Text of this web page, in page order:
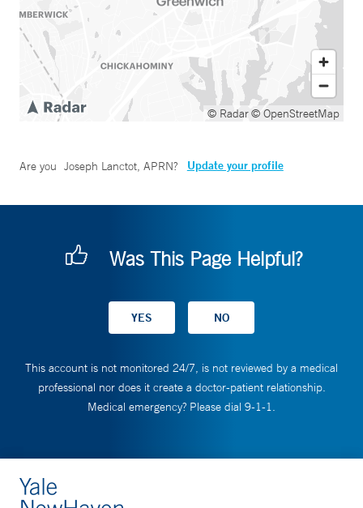
© Radar© OpenStreetMap
Are you Joseph Lanctot, APRN? Update your profile
Was This Page Helpful?
This account is not monitored 24/7, is not reviewed by a medical
professional nor does it create a doctor-patient relationship.
Medical emergency? Please dial 9-1-1.